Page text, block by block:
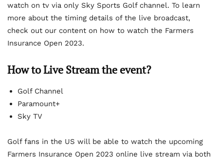
watch on tv via only Sky Sports Golf channel. To learn
more about the timing details of the live broadcast,
check out our content on how to watch the Farmers
Insurance Open 2023.
How to Live Stream the event?
Golf Channel
Paramount+
Sky TV
Golf fans in the US will be able to watch the upcoming
Farmers Insurance Open 2023 online live stream via both